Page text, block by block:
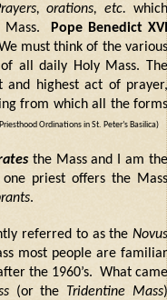
orations, etc.
Mass.
Pope Benedict
must think of the various
all daily Holy Mass. The
and highest act of prayer,
from which all the forms
Ordinations in St. Peter’s Basilica)
the Mass and I am
priest offers the Mass
.
referred to as the Novus
most people are
the 1960’s. What came
(or the Tridentine Mass